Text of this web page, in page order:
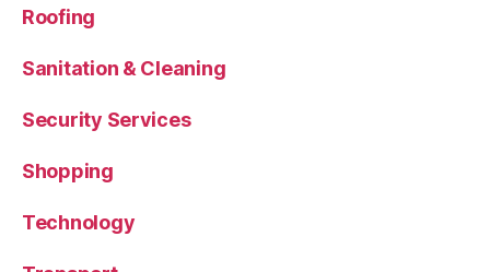
Roofing
Sanitation & Cleaning
Security Services
Shopping
Technology